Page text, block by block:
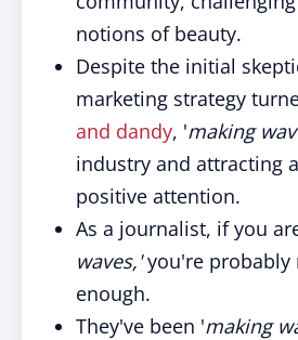
notions of beauty.
Despite the initial
marketing strategy
and dandy, 'making
industry and attracting
positive attention.
As a journalist, if you
waves,'you're probably
enough.
They've been 'making